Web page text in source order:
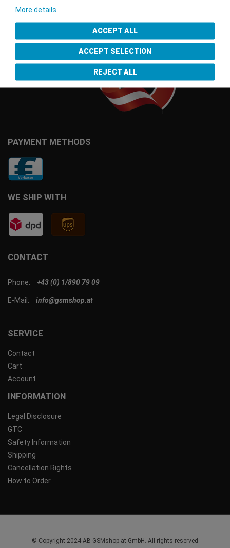
SERVICE
Contact
Cart
Account
INFORMATION
Legal Disclosure
GTC
Safety Information
Shipping
Cancellation Rights
How to Order
CONTACT
Phone: +43 (0) 1/890 79 09
E-Mail: info@gsmshop.at
PAYMENT METHODS
WE SHIP WITH
Seal of Approval
© Copyright 2024 AB GSMshop.at GmbH. All rights reserved
More details
ACCEPT ALL
ACCEPT SELECTION
REJECT ALL